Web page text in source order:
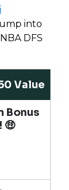
into
DFS
Value
Bonus
🤑